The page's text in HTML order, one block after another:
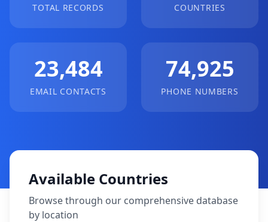
TOTAL RECORDS COUNTRIES
23,484
EMAIL CONTACTS
74,925
PHONE NUMBERS
Available Countries
Browse through our comprehensive database
by location